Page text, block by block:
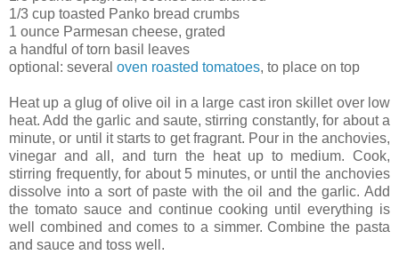
1/3 cup toasted Panko bread crumbs
1 ounce Parmesan cheese, grated
a handful of torn basil leaves
optional: several oven roasted tomatoes, to place on top
Heat up a glug of olive oil in a large cast iron skillet over low
heat. Add the garlic and saute, stirring constantly, for about a
minute, or until it starts to get fragrant. Pour in the anchovies,
vinegar and all, and turn the heat up to medium. Cook,
stirring frequently, for about 5 minutes, or until the anchovies
dissolve into a sort of paste with the oil and the garlic. Add
the tomato sauce and continue cooking until everything is
well combined and comes to a simmer. Combine the pasta
and sauce and toss well.